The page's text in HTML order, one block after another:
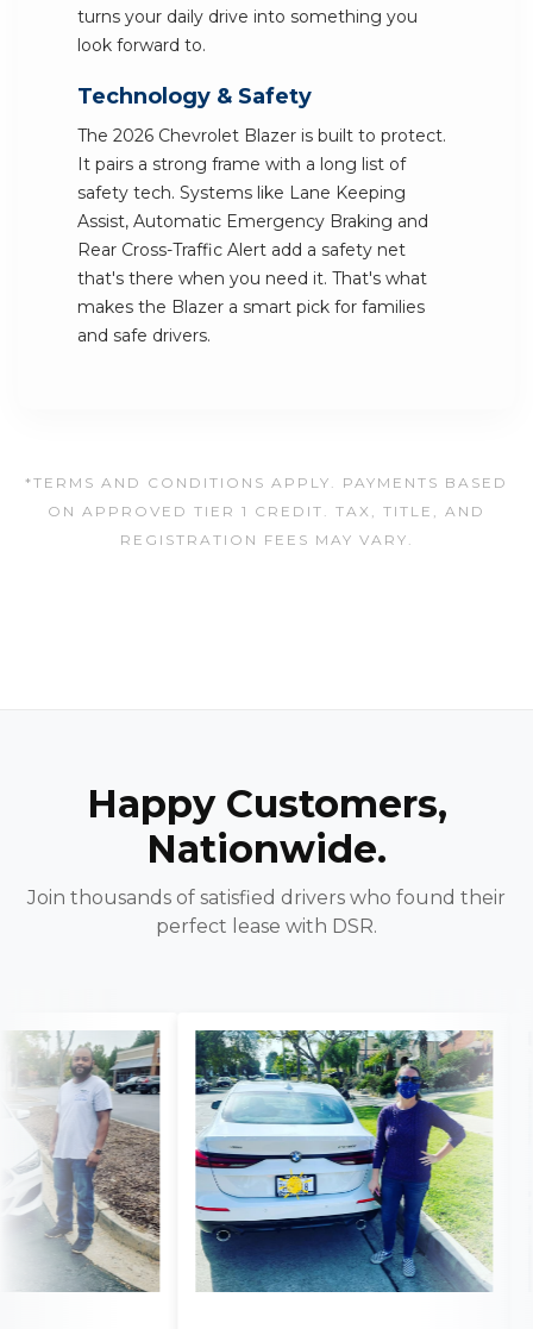
turns your daily drive into something you
look forward to.
Technology & Safety
The 2026 Chevrolet Blazer is built to protect.
It pairs a strong frame with a long list of
safety tech. Systems like Lane Keeping
Assist, Automatic Emergency Braking and
Rear Cross-Traffic Alert add a safety net
that's there when you need it. That's what
makes the Blazer a smart pick for families
and safe drivers.
*TERMS AND CONDITIONS APPLY. PAYMENTS BASED
ON APPROVED TIER 1 CREDIT. TAX, TITLE, AND
REGISTRATION FEES MAY VARY.
Happy Customers,
Nationwide.
Join thousands of satisfied drivers who found their
perfect lease with DSR.